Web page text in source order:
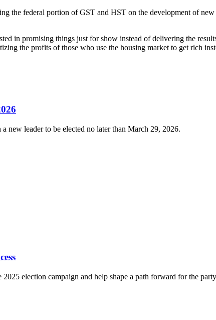
the federal portion of GST and HST on the development of
in promising things just for show instead of delivering the
the profits of those who use the housing market to get rich
leader to be elected no later than March 29, 2026.
election campaign and help shape a path forward for the